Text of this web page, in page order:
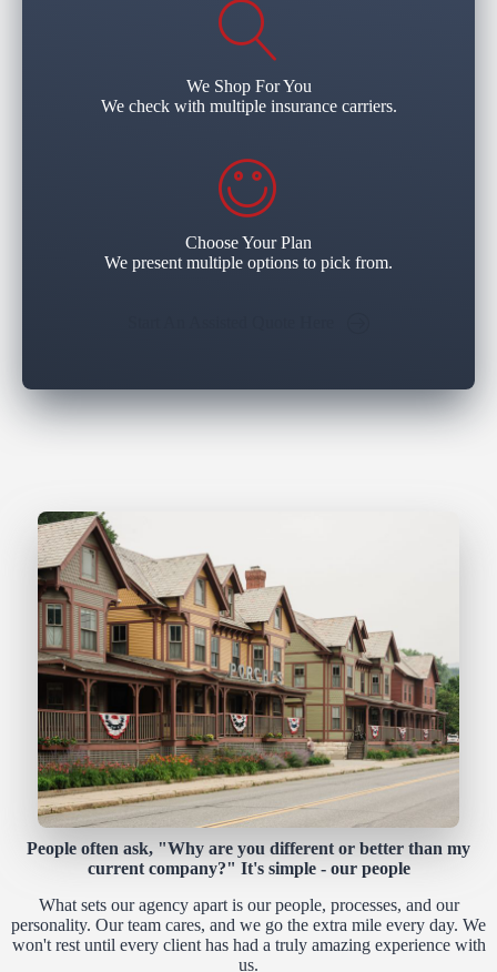
We Shop For You
We check with multiple insurance carriers.
Choose Your Plan
We present multiple options to pick from.
People often ask, "Why are you different or better than my
current company?" It's simple - our people
What sets our agency apart is our people, processes, and our
personality. Our team cares, and we go the extra mile every day. We
won't rest until every client has had a truly amazing experience with
us.